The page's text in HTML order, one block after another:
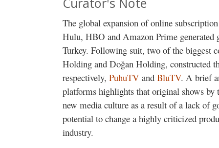
The global expansion of online
Hulu, HBO and Amazon Prime generated
Turkey. Following suit, two of the biggest
Holding and Doğan Holding, constructed
respectively, PuhuTV and BluTV. A brief
platforms highlights that original shows by
new media culture as a result of a lack of
potential to change a highly criticized
industry.